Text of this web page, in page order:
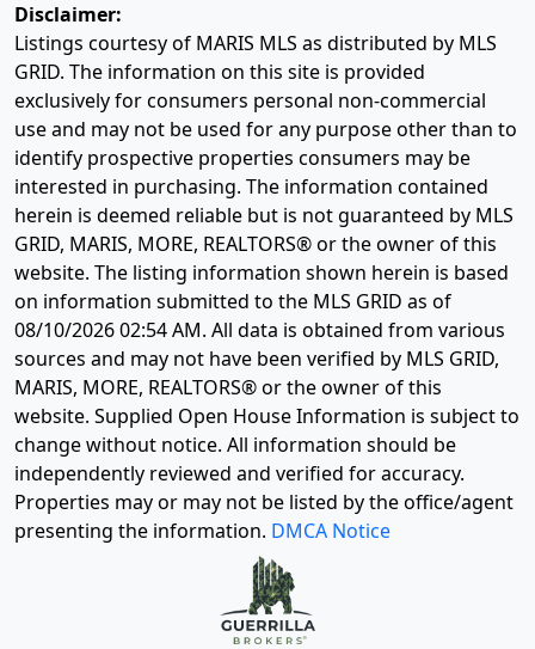
Disclaimer:
Listings courtesy of MARIS MLS as distributed by MLS
GRID. The information on this site is provided
exclusively for consumers personal non-commercial
use and may not be used for any purpose other than to
identify prospective properties consumers may be
interested in purchasing. The information contained
herein is deemed reliable but is not guaranteed by MLS
GRID, MARIS, MORE, REALTORS® or the owner of this
website. The listing information shown herein is based
on information submitted to the MLS GRID as of
08/10/2026 02:54 AM. All data is obtained from various
sources and may not have been verified by MLS GRID,
MARIS, MORE, REALTORS® or the owner of this
website. Supplied Open House Information is subject to
change without notice. All information should be
independently reviewed and verified for accuracy.
Properties may or may not be listed by the office/agent
presenting the information. DMCA Notice